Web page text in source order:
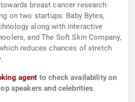
breast cancer research.
on two startups: Baby Bytes,
along with interactive
and The Soft Skin Company,
reduces chances of stretch
agent to check availability on
speakers and celebrities.